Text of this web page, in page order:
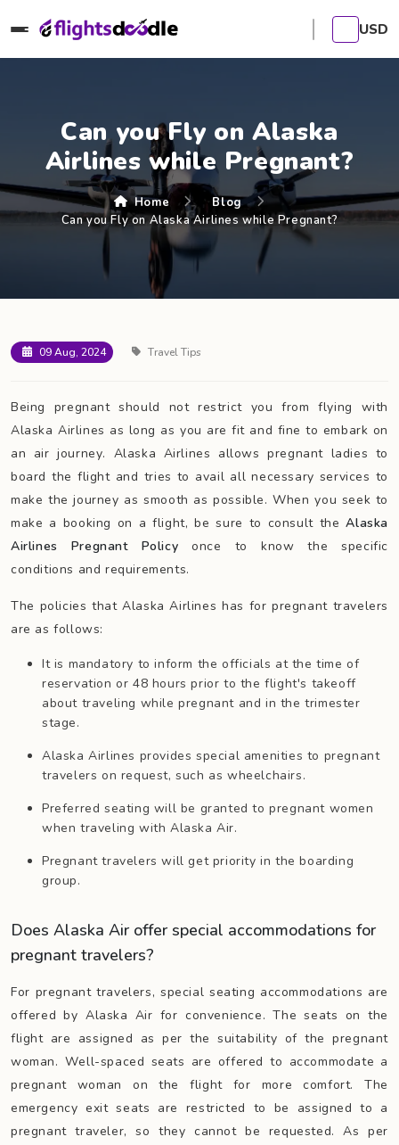
USD
Can you Fly on Alaska
Airlines while Pregnant?
Home
Blog
Can you Fly on Alaska Airlines while Pregnant?
09 Aug, 2024 Travel Tips
Being pregnant should not restrict you from flying with
Alaska Airlines as long as you are fit and fine to embark on
an air journey. Alaska Airlines allows pregnant ladies to
board the flight and tries to avail all necessary services to
make the journey as smooth as possible. When you seek to
make a booking on a flight, be sure to consult the Alaska
Airlines Pregnant Policyonce to know the specific
conditions and requirements.
The policies that Alaska Airlines has for pregnant travelers
are as follows:
It is mandatory to inform the officials at the time of
reservation or 48 hours prior to the flight's takeoff
about traveling while pregnant and in the trimester
stage.
Alaska Airlines provides special amenities to pregnant
travelers on request, such as wheelchairs.
Preferred seating will be granted to pregnant women
when traveling with Alaska Air.
Pregnant travelers will get priority in the boarding
group.
Does Alaska Air offer special accommodations for
pregnant travelers?
For pregnant travelers, special seating accommodations are
offered by Alaska Air for convenience. The seats on the
flight are assigned as per the suitability of the pregnant
woman. Well-spaced seats are offered to accommodate a
pregnant woman on the flight for more comfort. The
emergency exit seats are restricted to be assigned to a
pregnant traveler, so they cannot be requested. As per